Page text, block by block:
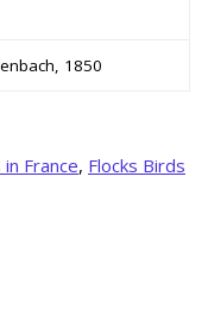
1850
France, Flocks Birds